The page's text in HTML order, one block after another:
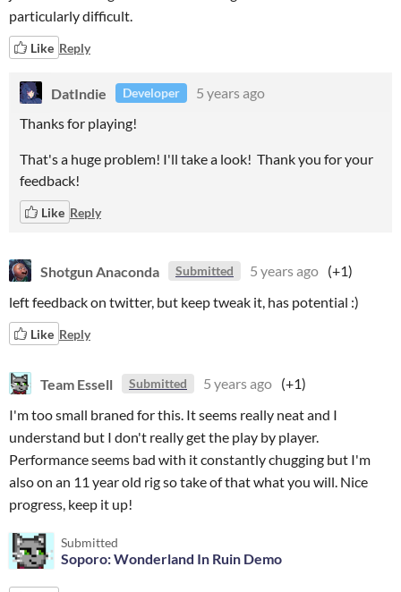
particularly difficult.
Like Reply
DatIndie Developer
5 years ago
Thanks for playing!
That's a huge problem! I'll take a look! Thank you for your
feedback!
Like Reply
Shotgun Anaconda Submitted 5 years ago (+1)
left feedback on twitter, but keep tweak it, has potential :)
Like Reply
Team Essell Submitted 5 years ago (+1)
I'm too small braned for this. It seems really neat and I
understand but I don't really get the play by player.
Performance seems bad with it constantly chugging but I'm
also on an 11 year old rig so take of that what you will. Nice
progress, keep it up!
Submitted
Soporo: Wonderland In Ruin Demo